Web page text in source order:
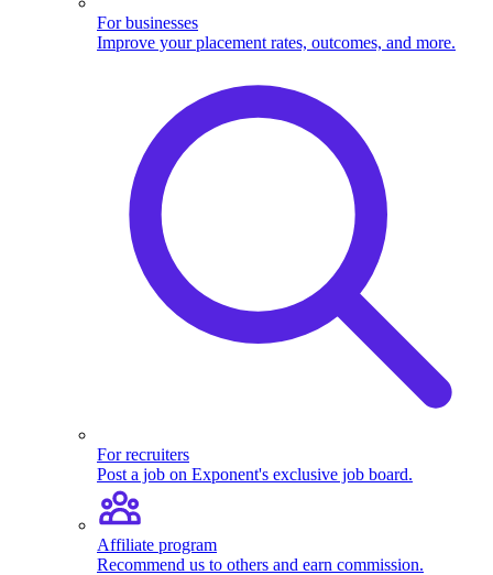
For businesses
Improve your placement rates, outcomes, and more.
For recruiters
Post a job on Exponent's exclusive job board.
Affiliate program
Recommend us to others and earn commission.